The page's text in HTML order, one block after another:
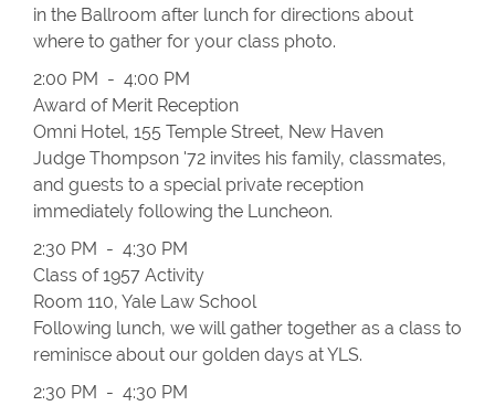
in the Ballroom after lunch for directions about
where to gather for your class photo.
2:00 PM - 4:00 PM
Award of Merit Reception
Omni Hotel, 155 Temple Street, New Haven
Judge Thompson '72 invites his family, classmates,
and guests to a special private reception
immediately following the Luncheon.
2:30 PM - 4:30 PM
Class of 1957 Activity
Room 110, Yale Law School
Following lunch, we will gather together as a class to
reminisce about our golden days at YLS.
2:30 PM - 4:30 PM